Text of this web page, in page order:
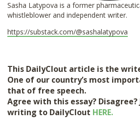
Sasha Latypova is a former
whistleblower and independent writer.
https://substack.com/@sashalatypova
This DailyClout article is the
One of our country’s most
that of free speech.
Agree with this essay?
writing to DailyClout HERE.